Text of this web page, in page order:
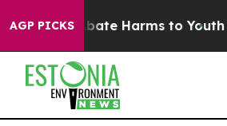
AGP PICKS
to Abate Harms to Youth